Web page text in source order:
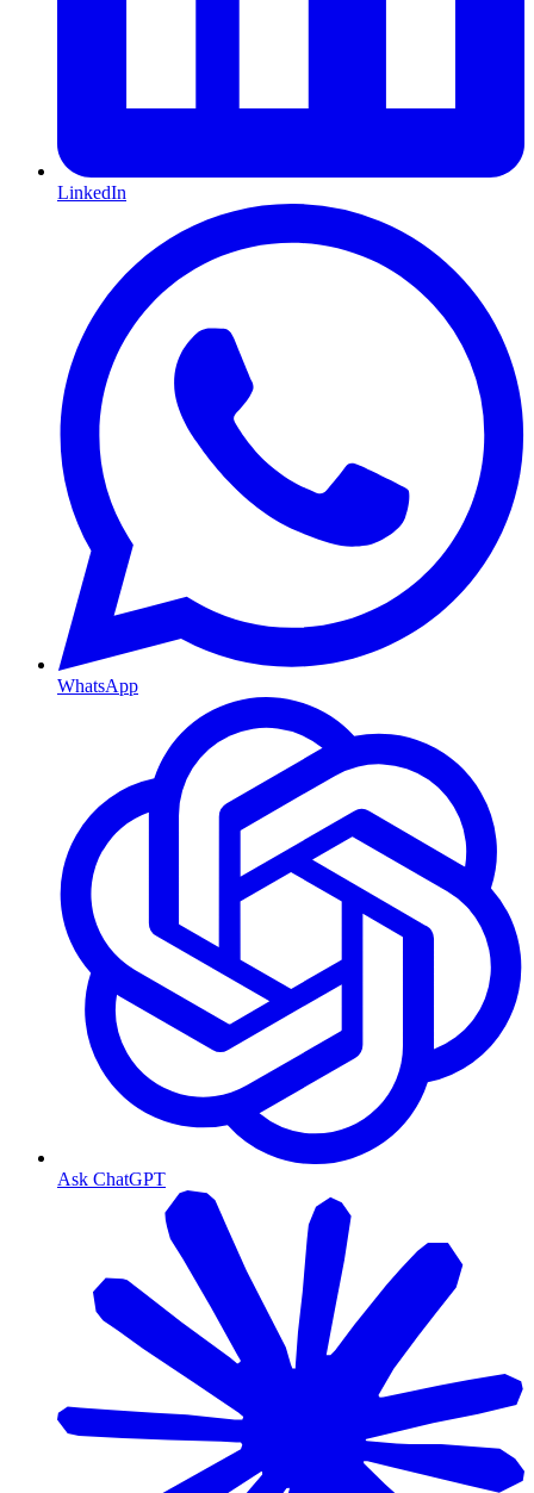
LinkedIn
WhatsApp
Ask ChatGPT